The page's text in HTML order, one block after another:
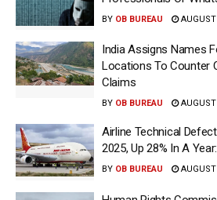
BY OB BUREAU
India Assigns Names
Locations To Counter
Claims
BY OB BUREAU
Airline Technical
2025, Up 28% In A
BY OB BUREAU